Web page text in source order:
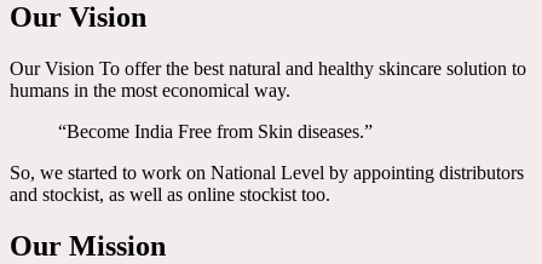
Our Vision
Our Vision To offer the best natural and healthy skincare solution to
humans in the most economical way.
“Become India Free from Skin diseases.”
So, we started to work on National Level by appointing distributors
and stockist, as well as online stockist too.
Our Mission